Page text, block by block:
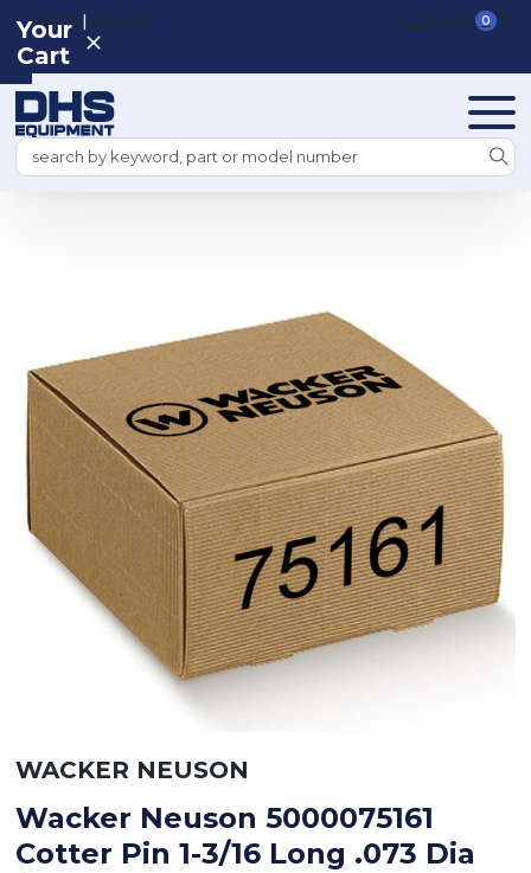
REGISTER|SIGN IN VIEW CART 0
Search
Your
Cart
WACKER NEUSON
Wacker Neuson 5000075161
Cotter Pin 1-3/16 Long .073 Dia